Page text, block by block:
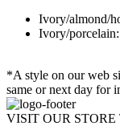
Ivory/almond/
Ivory/
*A style on our web
same or next day for
VISIT OUR